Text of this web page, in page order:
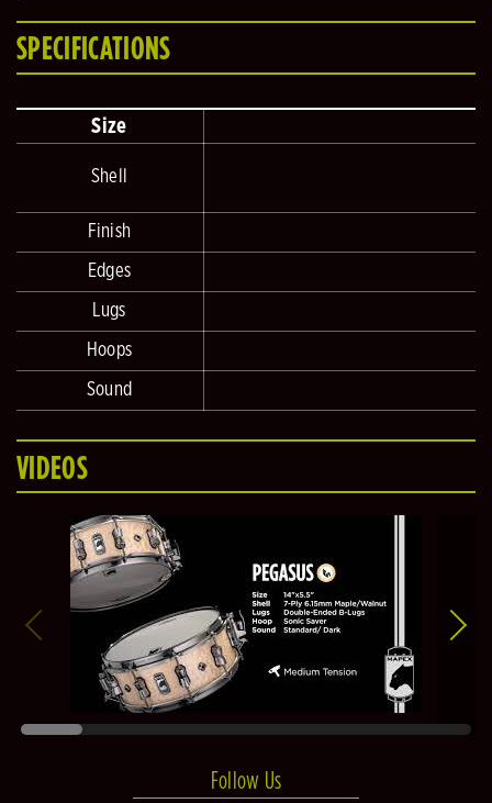
SPECIFICATIONS
Size
Shell
Finish
Edges
Lugs
Hoops
Sound
VIDEOS
Follow Us